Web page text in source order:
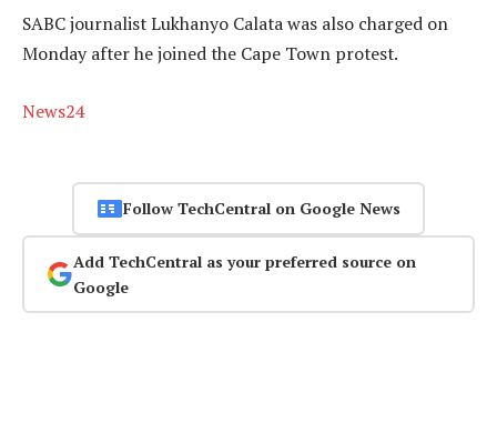
SABC journalist Lukhanyo Calata was also charged on
Monday after he joined the Cape Town protest.
News24
Follow TechCentral on Google News
Add TechCentral as your preferred source on
Google